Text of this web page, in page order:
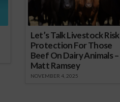
Let’s Talk Livestock Risk
Protection For Those
Beef On Dairy Animals –
Matt Ramsey
NOVEMBER 4, 2025